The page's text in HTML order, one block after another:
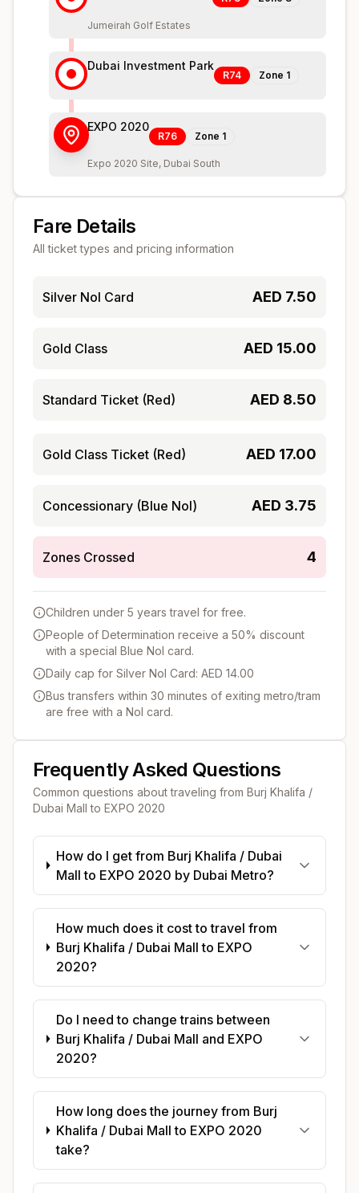
Jumeirah Golf Estates
Dubai Investment Park
R74 Zone 1
EXPO 2020
R76 Zone 1
Expo 2020 Site, Dubai South
Fare Details
All ticket types and pricing information
Silver Nol Card AED 7.50
Gold Class AED 15.00
Standard Ticket (Red) AED 8.50
Gold Class Ticket (Red) AED 17.00
Concessionary (Blue Nol) AED 3.75
Zones Crossed 4
Children under 5 years travel for free.
People of Determination receive a 50% discount
with a special Blue Nol card.
Daily cap for Silver Nol Card: AED 14.00
Bus transfers within 30 minutes of exiting metro/tram
are free with a Nol card.
Frequently Asked Questions
Common questions about traveling from Burj Khalifa /
Dubai Mall to EXPO 2020
How do I get from Burj Khalifa / Dubai
Mall to EXPO 2020 by Dubai Metro?
How much does it cost to travel from
Burj Khalifa / Dubai Mall to EXPO
2020?
Do I need to change trains between
Burj Khalifa / Dubai Mall and EXPO
2020?
How long does the journey from Burj
Khalifa / Dubai Mall to EXPO 2020
take?